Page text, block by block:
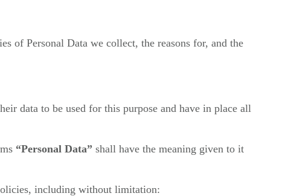
of Personal Data we collect, the reasons for, and the
data to be used for this purpose and have in place all
“Personal Data” shall have the meaning given to it
including without limitation: